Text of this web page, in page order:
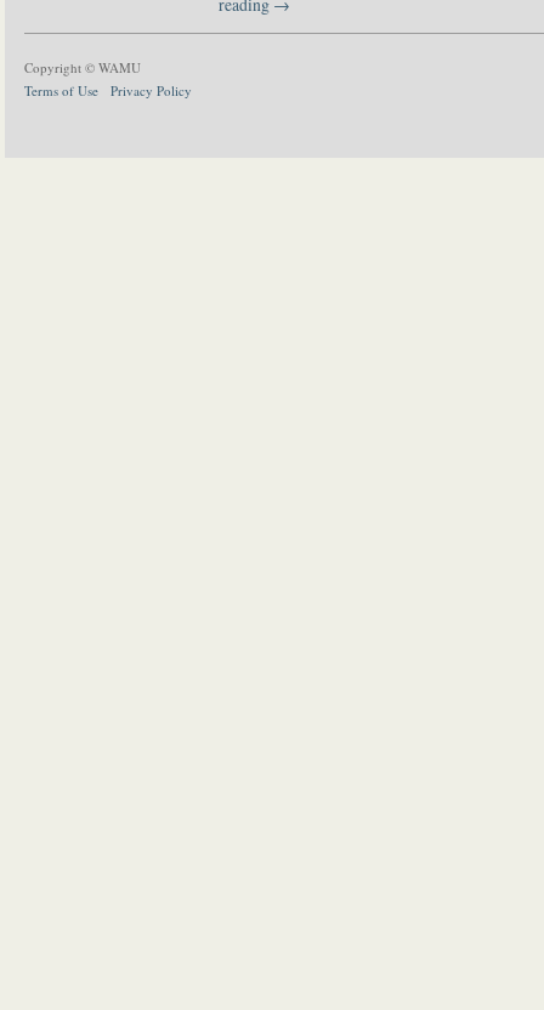
Copyright © WAMU
Terms of Use
Privacy Policy